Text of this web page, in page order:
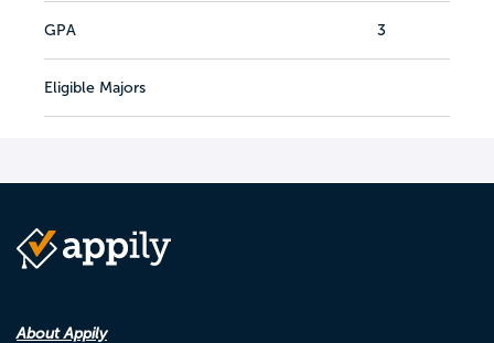
GPA 3
Eligible Majors
About Appily